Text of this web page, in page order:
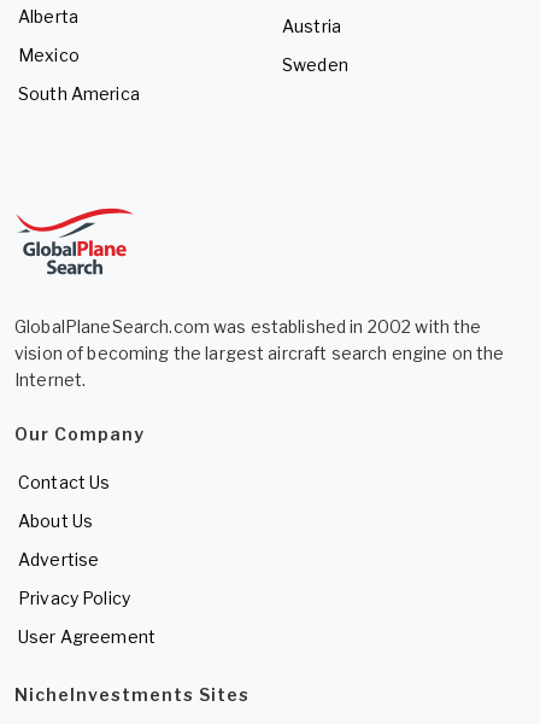
Alberta
Mexico
South America
Austria
Sweden
GlobalPlaneSearch.com was established in 2002 with the
vision of becoming the largest aircraft search engine on the
Internet.
Our Company
Contact Us
About Us
Advertise
Privacy Policy
User Agreement
NicheInvestments Sites